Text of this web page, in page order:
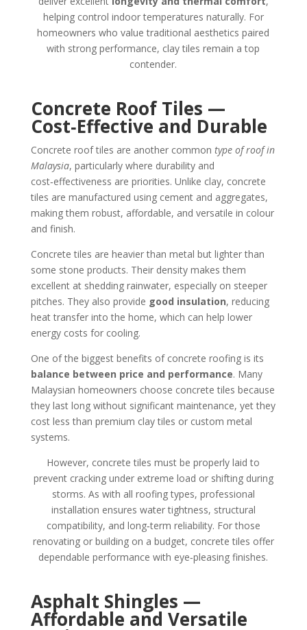
helping control indoor temperatures naturally. For
homeowners who value traditional aesthetics paired
with strong performance, clay tiles remain a top
contender.
Concrete Roof Tiles —
Cost‑Effective and Durable
Concrete roof tiles are another common type of roof in
Malaysia, particularly where durability and
cost‑effectiveness are priorities. Unlike clay, concrete
tiles are manufactured using cement and aggregates,
making them robust, affordable, and versatile in colour
and finish.
Concrete tiles are heavier than metal but lighter than
some stone products. Their density makes them
excellent at shedding rainwater, especially on steeper
pitches. They also provide good insulation, reducing
heat transfer into the home, which can help lower
energy costs for cooling.
One of the biggest benefits of concrete roofing is its
balance between price and performance. Many
Malaysian homeowners choose concrete tiles because
they last long without significant maintenance, yet they
cost less than premium clay tiles or custom metal
systems.
However, concrete tiles must be properly laid to
prevent cracking under extreme load or shifting during
storms. As with all roofing types, professional
installation ensures water tightness, structural
compatibility, and long‑term reliability. For those
renovating or building on a budget, concrete tiles offer
dependable performance with eye‑pleasing finishes.
Asphalt Shingles —
Affordable and Versatile